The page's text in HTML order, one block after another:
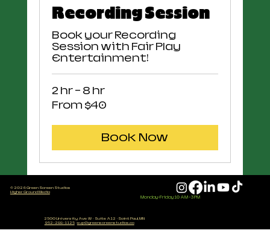
Recording Session
Book your Recording
Session with Fair Play
Entertainment!
2 hr - 8 hr
From
40
From $40
Book Now
© 2026 Green Screen Studios
Higher Ground Media
2500 University Ave W · Suite A12 · Saint Paul, MN
952-288-1125· sup@greenscreenstudios.co
Monday-Friday 10 AM - 3 PM